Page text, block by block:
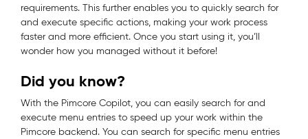
requirements. This further enables you to quickly search for
and execute specific actions, making your work process
faster and more efficient. Once you start using it, you’ll
wonder how you managed without it before!
Did you know?
With the Pimcore Copilot, you can easily search for and
execute menu entries to speed up your work within the
Pimcore backend. You can search for specific menu entries